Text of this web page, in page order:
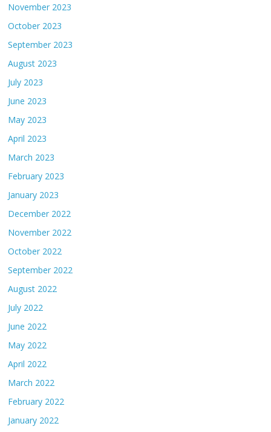
November 2023
October 2023
September 2023
August 2023
July 2023
June 2023
May 2023
April 2023
March 2023
February 2023
January 2023
December 2022
November 2022
October 2022
September 2022
August 2022
July 2022
June 2022
May 2022
April 2022
March 2022
February 2022
January 2022